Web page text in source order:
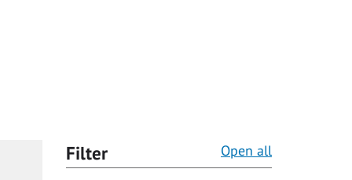
Filter Open all